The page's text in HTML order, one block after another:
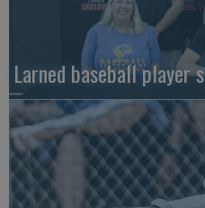
Larned baseball player